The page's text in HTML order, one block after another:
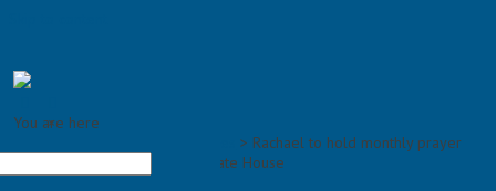
×
You are here
> Rachael to hold monthly prayer
meetings at State House